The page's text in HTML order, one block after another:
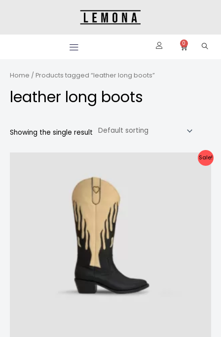
0
Cart
Home / Products tagged “leather long boots”
leather long boots
Showing the single result
Sale!
Rp4.000.000.Rp3.800.000.